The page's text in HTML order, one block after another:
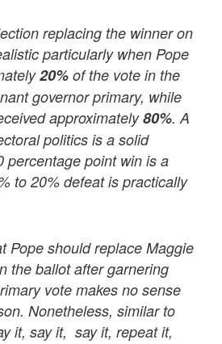
replacing the winner on
particularly when Pope
20% of the vote in the
governor primary, while
approximately80%. A
politics is a solid
percentage point win is a
to 20% defeat is practically
Pope should replace Maggie
the ballot after garnering
vote makes no sense
Nonetheless, similar to
it, say it, say it, repeat it,